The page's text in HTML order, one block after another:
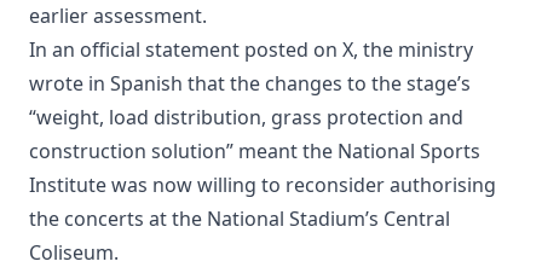
earlier assessment.
In an official statement posted on X, the ministry
wrote in Spanish that the changes to the stage’s
“weight, load distribution, grass protection and
construction solution” meant the National Sports
Institute was now willing to reconsider authorising
the concerts at the National Stadium’s Central
Coliseum.